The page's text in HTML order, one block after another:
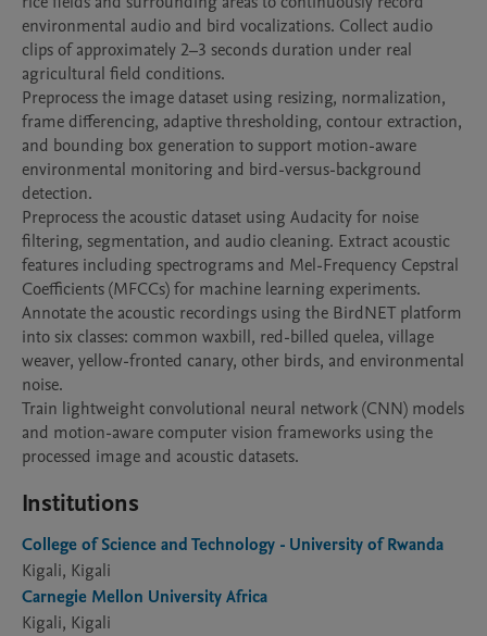
environmental audio and bird vocalizations. Collect audio
clips of approximately 2–3 seconds duration under real
agricultural field conditions.
Preprocess the image dataset using resizing, normalization,
frame differencing, adaptive thresholding, contour extraction,
and bounding box generation to support motion-aware
environmental monitoring and bird-versus-background
detection.
Preprocess the acoustic dataset using Audacity for noise
filtering, segmentation, and audio cleaning. Extract acoustic
features including spectrograms and Mel-Frequency Cepstral
Coefficients (MFCCs) for machine learning experiments.
Annotate the acoustic recordings using the BirdNET platform
into six classes: common waxbill, red-billed quelea, village
weaver, yellow-fronted canary, other birds, and environmental
noise.
Train lightweight convolutional neural network (CNN) models
and motion-aware computer vision frameworks using the
processed image and acoustic datasets.
Institutions
College of Science and Technology - University of Rwanda
Kigali, Kigali
Carnegie Mellon University Africa
Kigali, Kigali